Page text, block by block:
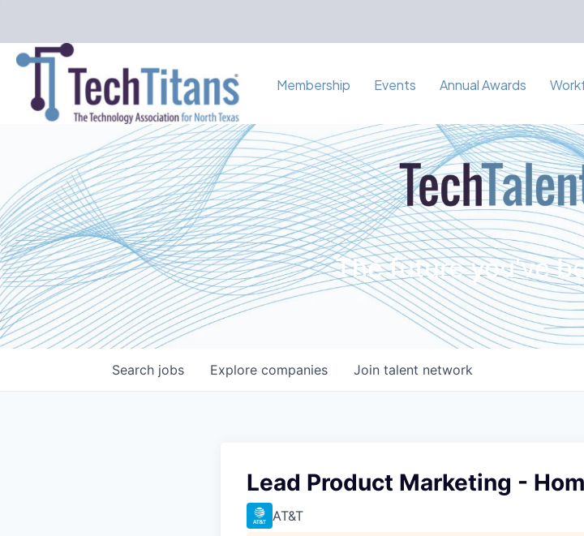
Membership Events Annual Awards
The future you've
Search jobs Explore companies Join talent network
Lead Product Marketing -
AT&T